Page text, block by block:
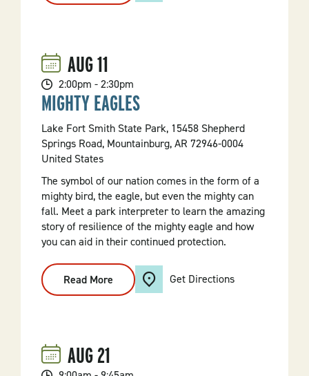
Eagle
AUG11
2:00pm - 2:30pm
MIGHTY EAGLES
Lake Fort Smith State Park, 15458 Shepherd
Springs Road, Mountainburg, AR 72946-0004
United States
The symbol of our nation comes in the form of a
mighty bird, the eagle, but even the mighty can
fall. Meet a park interpreter to learn the amazing
story of resilience of the mighty eagle and how
you can aid in their continued protection.
Read More
Mighty
Eagles
Get Directions
AUG21